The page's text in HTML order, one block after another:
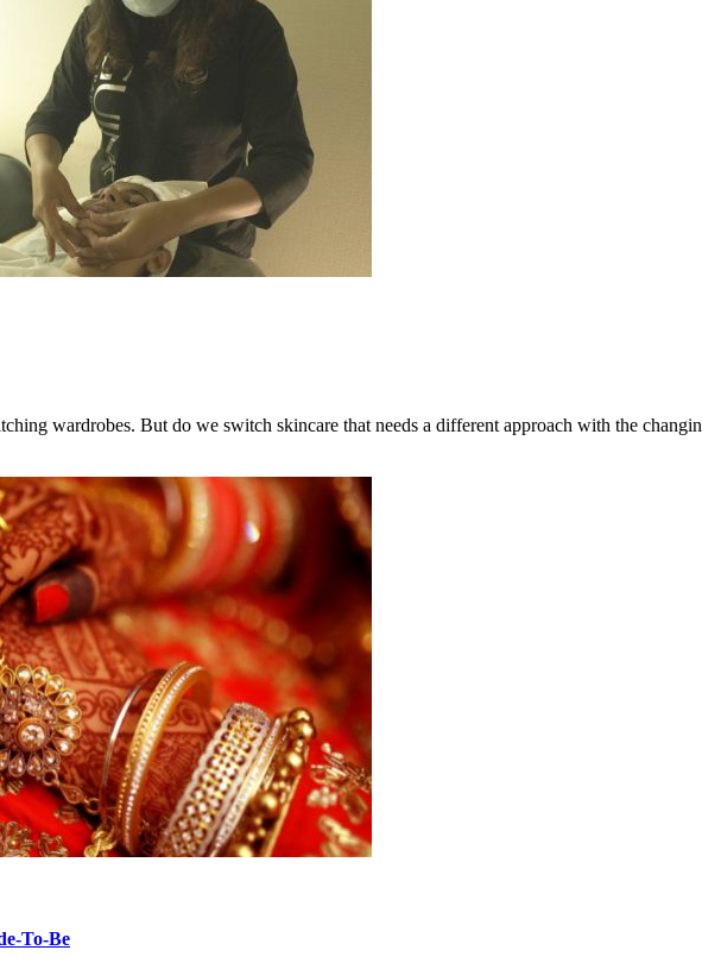
wardrobes. But do we switch skincare that needs a different approach with the
To-Be